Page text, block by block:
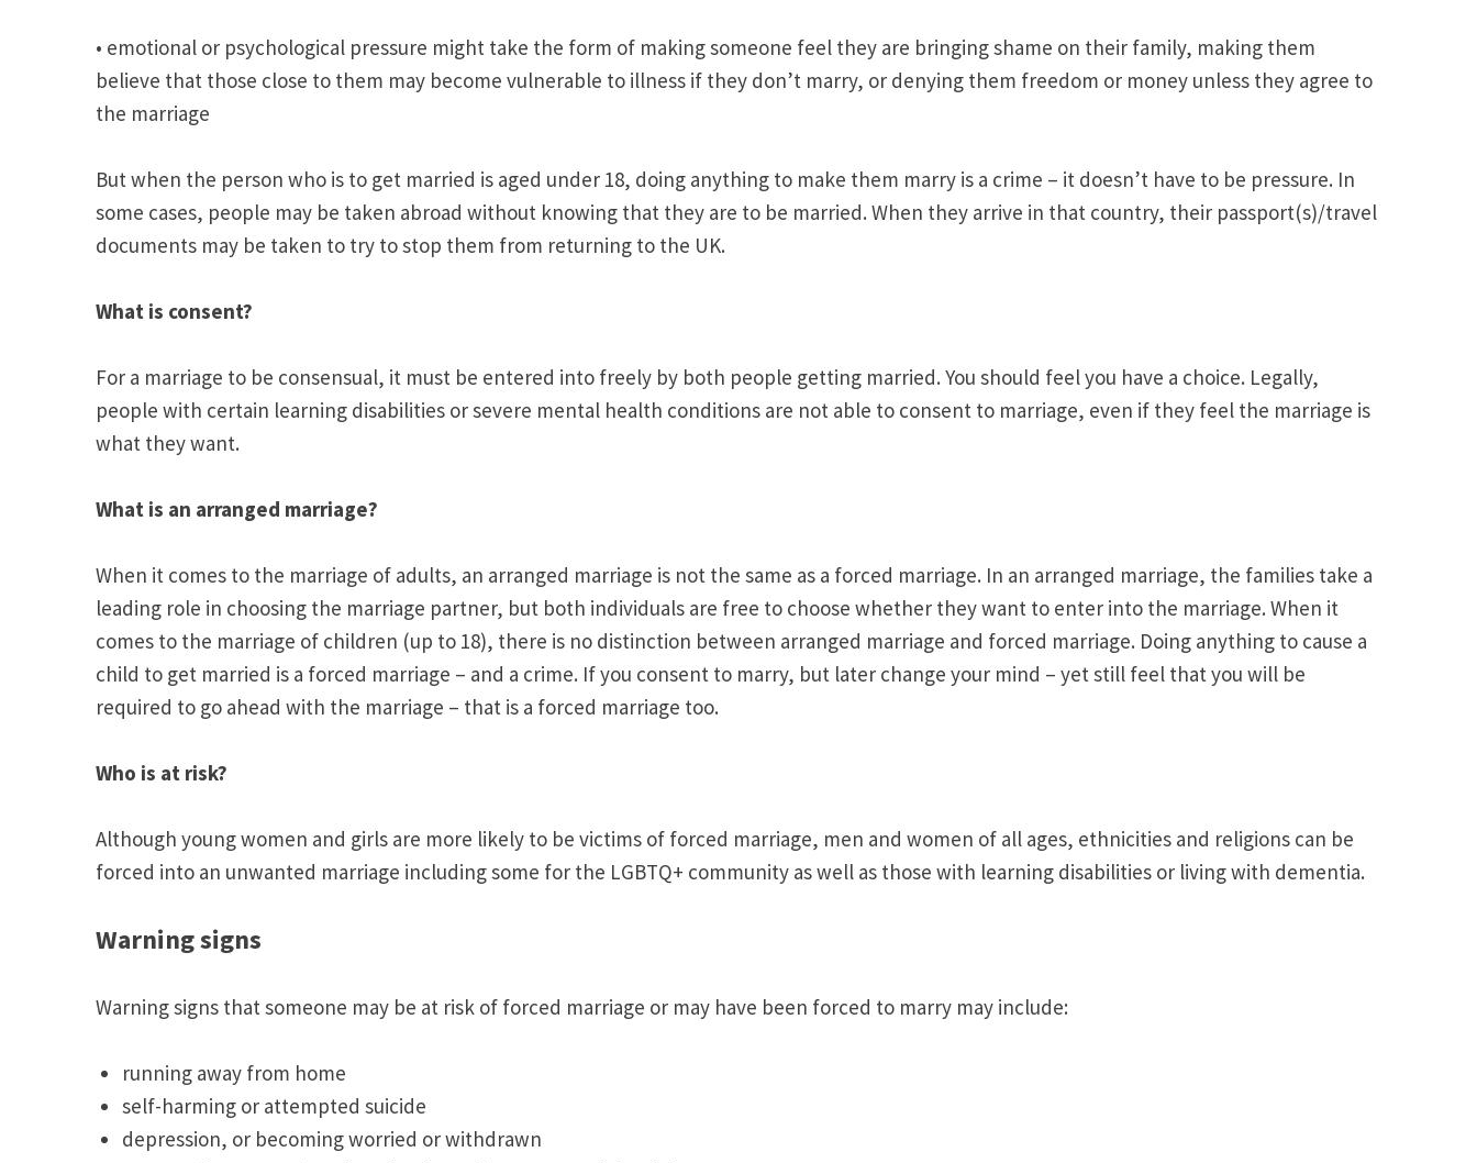
• emotional or psychological pressure might take the form of making someone feel they are bringing shame on their family, making them
believe that those close to them may become vulnerable to illness if they don’t marry, or denying them freedom or money unless they agree to
the marriage
But when the person who is to get married is aged under 18, doing anything to make them marry is a crime – it doesn’t have to be pressure. In
some cases, people may be taken abroad without knowing that they are to be married. When they arrive in that country, their passport(s)/travel
documents may be taken to try to stop them from returning to the UK.
What is consent?
For a marriage to be consensual, it must be entered into freely by both people getting married. You should feel you have a choice. Legally,
people with certain learning disabilities or severe mental health conditions are not able to consent to marriage, even if they feel the marriage is
what they want.
What is an arranged marriage?
When it comes to the marriage of adults, an arranged marriage is not the same as a forced marriage. In an arranged marriage, the families take a
leading role in choosing the marriage partner, but both individuals are free to choose whether they want to enter into the marriage. When it
comes to the marriage of children (up to 18), there is no distinction between arranged marriage and forced marriage. Doing anything to cause a
child to get married is a forced marriage – and a crime. If you consent to marry, but later change your mind – yet still feel that you will be
required to go ahead with the marriage – that is a forced marriage too.
Who is at risk?
Although young women and girls are more likely to be victims of forced marriage, men and women of all ages, ethnicities and religions can be
forced into an unwanted marriage including some for the LGBTQ+ community as well as those with learning disabilities or living with dementia.
Warning signs
Warning signs that someone may be at risk of forced marriage or may have been forced to marry may include:
running away from home
self-harming or attempted suicide
depression, or becoming worried or withdrawn